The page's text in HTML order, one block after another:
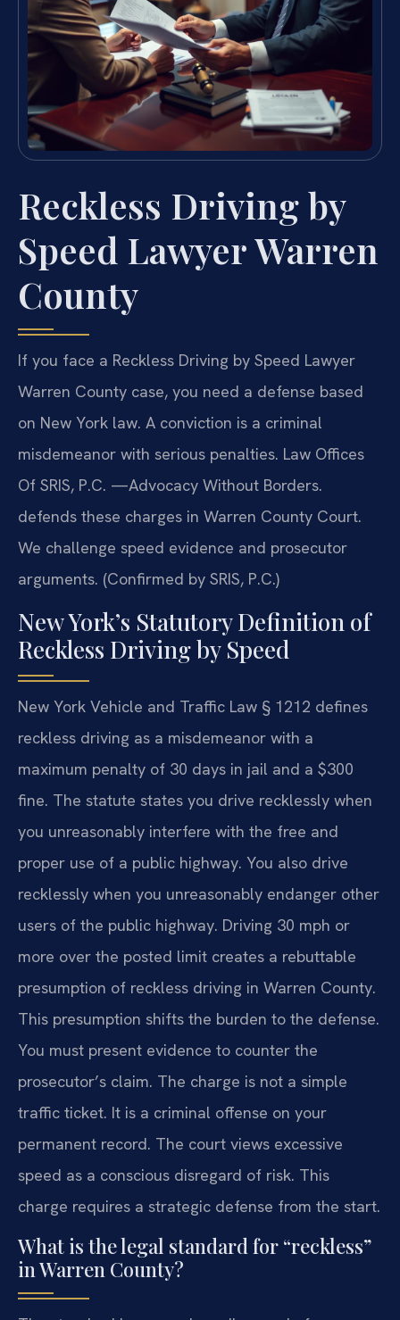
Reckless Driving by
Speed Lawyer Warren
County
If you face a Reckless Driving by Speed Lawyer
Warren County case, you need a defense based
on New York law. A conviction is a criminal
misdemeanor with serious penalties. Law Offices
Of SRIS, P.C. —Advocacy Without Borders.
defends these charges in Warren County Court.
We challenge speed evidence and prosecutor
arguments. (Confirmed by SRIS, P.C.)
New York’s Statutory Definition of
Reckless Driving by Speed
New York Vehicle and Traffic Law § 1212 defines
reckless driving as a misdemeanor with a
maximum penalty of 30 days in jail and a $300
fine. The statute states you drive recklessly when
you unreasonably interfere with the free and
proper use of a public highway. You also drive
recklessly when you unreasonably endanger other
users of the public highway. Driving 30 mph or
more over the posted limit creates a rebuttable
presumption of reckless driving in Warren County.
This presumption shifts the burden to the defense.
You must present evidence to counter the
prosecutor’s claim. The charge is not a simple
traffic ticket. It is a criminal offense on your
permanent record. The court views excessive
speed as a conscious disregard of risk. This
charge requires a strategic defense from the start.
What is the legal standard for “reckless”
in Warren County?